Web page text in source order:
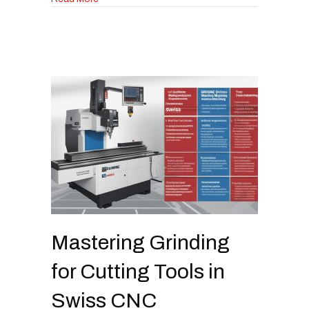
Mastering Grinding
for Cutting Tools in
Swiss CNC